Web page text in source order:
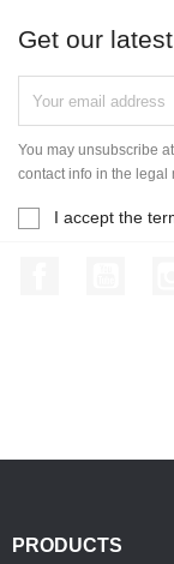
Get our
You may unsubscribe
contact info in the legal
I accept the
PRODUCTS